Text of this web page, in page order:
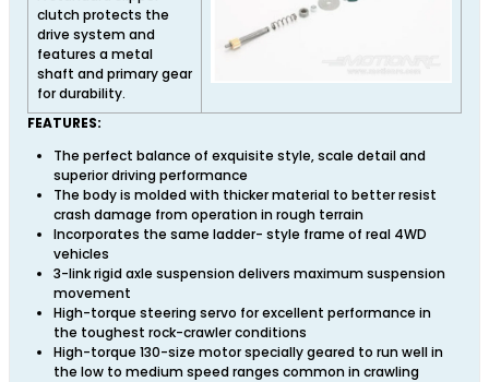
clutch protects the
drive system and
features a metal
shaft and primary gear
for durability.
FEATURES:
The perfect balance of exquisite style, scale detail and
superior driving performance
The body is molded with thicker material to better resist
crash damage from operation in rough terrain
Incorporates the same ladder- style frame of real 4WD
vehicles
3-link rigid axle suspension delivers maximum suspension
movement
High-torque steering servo for excellent performance in
the toughest rock-crawler conditions
High-torque 130-size motor specially geared to run well in
the low to medium speed ranges common in crawling